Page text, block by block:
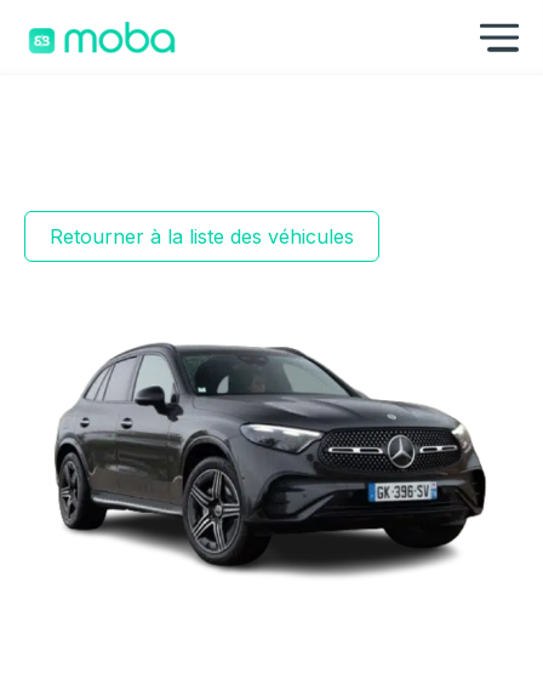
Retourner à la liste des véhicules